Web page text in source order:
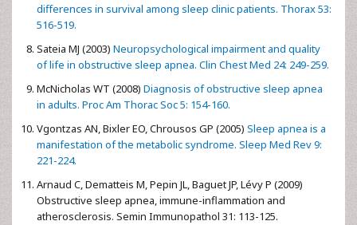
differences in survival among sleep clinic patients. Thorax 53:
516-519.
Sateia MJ (2003) Neuropsychological impairment and quality
of life in obstructive sleep apnea. Clin Chest Med 24: 249-259.
McNicholas WT (2008) Diagnosis of obstructive sleep apnea
in adults. Proc Am Thorac Soc 5: 154-160.
Vgontzas AN, Bixler EO, Chrousos GP (2005) Sleep apnea is a
manifestation of the metabolic syndrome. Sleep Med Rev 9:
221-224.
Arnaud C, Dematteis M, Pepin JL, Baguet JP, Lévy P (2009)
Obstructive sleep apnea, immune-inflammation and
atherosclerosis. Semin Immunopathol 31: 113-125.